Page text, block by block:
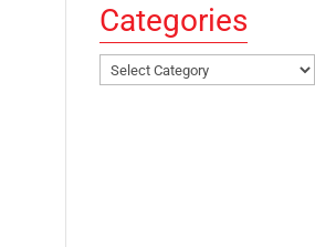
Categories
Categories